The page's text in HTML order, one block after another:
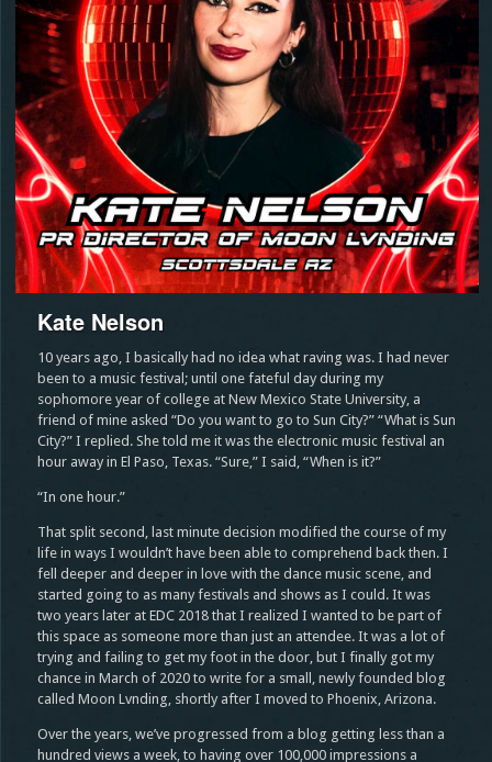
Kate Nelson
10 years ago, I basically had no idea what raving was. I had never
been to a music festival; until one fateful day during my
sophomore year of college at New Mexico State University, a
friend of mine asked “Do you want to go to Sun City?” “What is Sun
City?” I replied. She told me it was the electronic music festival an
hour away in El Paso, Texas. “Sure,” I said, “When is it?”
“In one hour.”
That split second, last minute decision modified the course of my
life in ways I wouldn’t have been able to comprehend back then. I
fell deeper and deeper in love with the dance music scene, and
started going to as many festivals and shows as I could. It was
two years later at EDC 2018 that I realized I wanted to be part of
this space as someone more than just an attendee. It was a lot of
trying and failing to get my foot in the door, but I finally got my
chance in March of 2020 to write for a small, newly founded blog
called Moon Lvnding, shortly after I moved to Phoenix, Arizona.
Over the years, we’ve progressed from a blog getting less than a
hundred views a week, to having over 100,000 impressions a